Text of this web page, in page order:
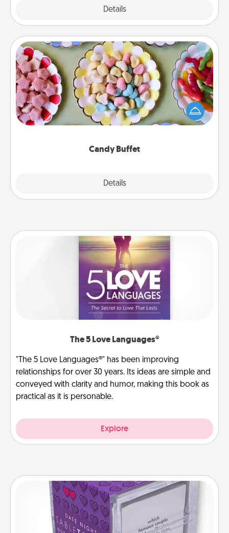
Details
Candy Buffet
Details
Candy Buffet
Set up a small candy buffet for your kids, spouse, or
friends the next time you host a get-together. Dress
up as a classy server (white gloves and all), and
The 5 Love Languages®
"The 5 Love Languages®" has been improving
relationships for over 30 years. Its ideas are simple and
conveyed with clarity and humor, making this book as
practical as it is personable.
Explore
TableTopic